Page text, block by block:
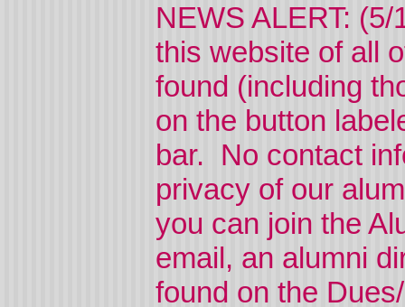
NEWS ALERT:
this website of all
found (including
on the button
bar. No contact
privacy of our
you can join the
email, an alumni
found on the